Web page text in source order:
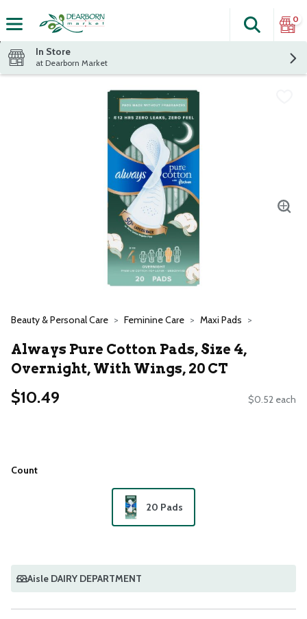
The
Search
0
In Store
at Dearborn Market
Beauty & Personal Care Feminine Care Maxi Pads
Always Pure Cotton Pads, Size 4,
Overnight, With Wings, 20 CT
$10.49 $0.52 each
Count
20 Pads
Aisle DAIRY DEPARTMENT